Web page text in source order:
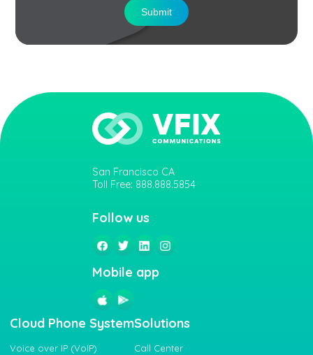
Submit
San Francisco CA
Toll Free: 888.888.5854
Follow us
Mobile app
Cloud Phone System
Voice over IP (VoIP)
Solutions
Call Center